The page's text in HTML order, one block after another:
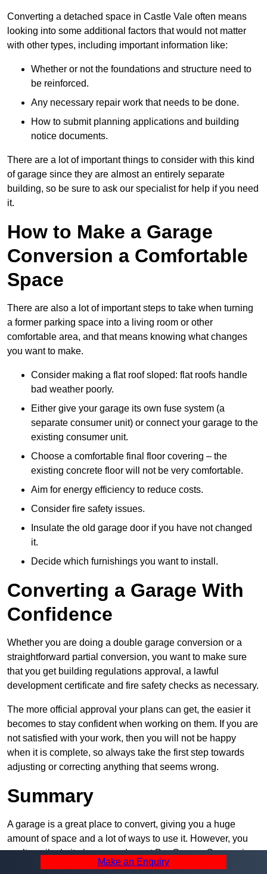
Converting a detached space in Castle Vale often means
looking into some additional factors that would not matter
with other types, including important information like:
Whether or not the foundations and structure need to
be reinforced.
Any necessary repair work that needs to be done.
How to submit planning applications and building
notice documents.
There are a lot of important things to consider with this kind
of garage since they are almost an entirely separate
building, so be sure to ask our specialist for help if you need
it.
How to Make a Garage
Conversion a Comfortable
Space
There are also a lot of important steps to take when turning
a former parking space into a living room or other
comfortable area, and that means knowing what changes
you want to make.
Consider making a flat roof sloped: flat roofs handle
bad weather poorly.
Either give your garage its own fuse system (a
separate consumer unit) or connect your garage to the
existing consumer unit.
Choose a comfortable final floor covering – the
existing concrete floor will not be very comfortable.
Aim for energy efficiency to reduce costs.
Consider fire safety issues.
Insulate the old garage door if you have not changed
it.
Decide which furnishings you want to install.
Converting a Garage With
Confidence
Whether you are doing a double garage conversion or a
straightforward partial conversion, you want to make sure
that you get building regulations approval, a lawful
development certificate and fire safety checks as necessary.
The more official approval your plans can get, the easier it
becomes to stay confident when working on them. If you are
not satisfied with your work, then you will not be happy
when it is complete, so always take the first step towards
adjusting or correcting anything that seems wrong.
Summary
A garage is a great place to convert, giving you a huge
amount of space and a lot of ways to use it. However, you
can’t easily do it alone – and we at Pro Garage Conversions
have plenty of specialists in Castle Vale that can help you
Make an Enquiry